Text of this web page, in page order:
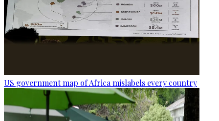
US government map of Africa mislabels every country